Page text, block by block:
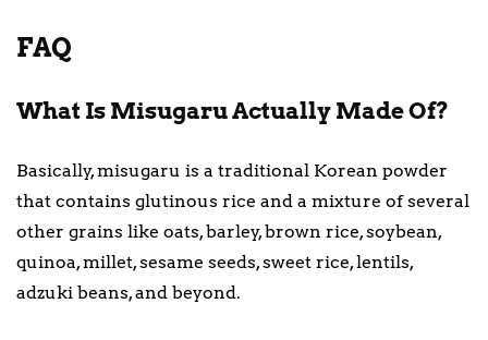
FAQ
What Is Misugaru Actually Made Of?
Basically, misugaru is a traditional Korean powder
that contains glutinous rice and a mixture of several
other grains like oats, barley, brown rice, soybean,
quinoa, millet, sesame seeds, sweet rice, lentils,
adzuki beans, and beyond.